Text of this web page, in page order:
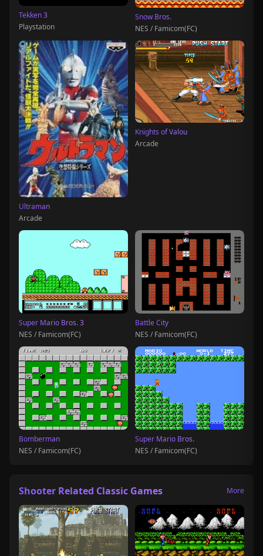
Tekken 3
Playstation
Snow Bros.
NES / Famicom(FC)
Ultraman
Arcade
Knights of Valou
Arcade
Super Mario Bros. 3
NES / Famicom(FC)
Battle City
NES / Famicom(FC)
Bomberman
NES / Famicom(FC)
Super Mario Bros.
NES / Famicom(FC)
Shooter Related Classic Games More